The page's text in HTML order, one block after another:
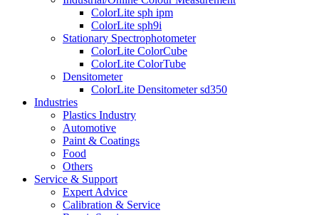
ColorLite sph ipm
ColorLite sph9i
Stationary Spectrophotometer
ColorLite ColorCube
ColorLite ColorTube
Densitometer
ColorLite Densitometer sd350
Industries
Plastics Industry
Automotive
Paint & Coatings
Food
Others
Service & Support
Expert Advice
Calibration & Service